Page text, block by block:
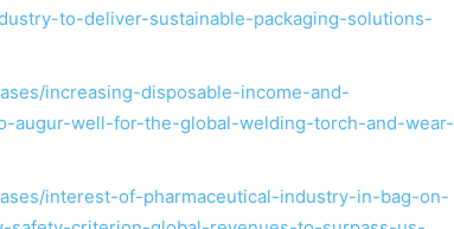
to-deliver-sustainable-packaging-solutions-
increasing-disposable-income-and-
augur-well-for-the-global-welding-torch-and-wear-
interest-of-pharmaceutical-industry-in-bag-on-